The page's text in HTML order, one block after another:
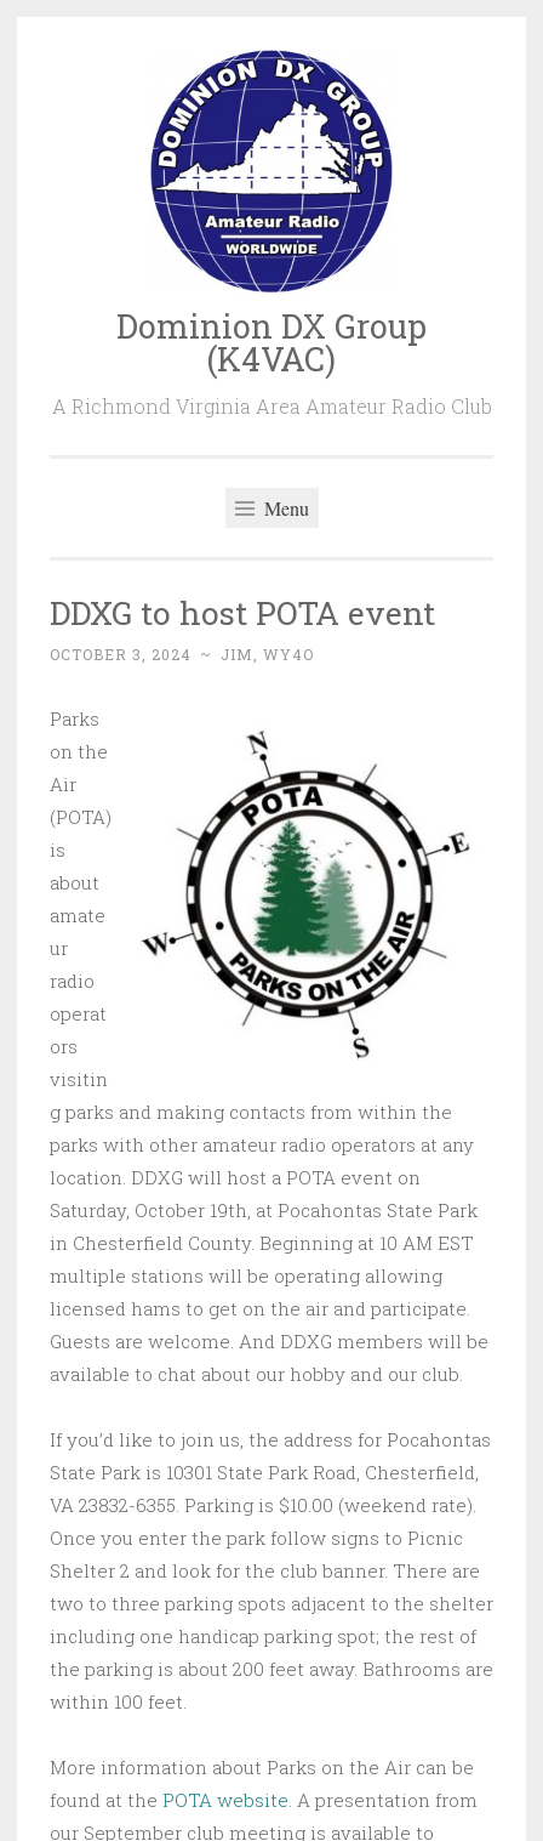
Dominion DX Group
(K4VAC)
A Richmond Virginia Area Amateur Radio Club
Menu
DDXG to host POTA event
OCTOBER 3, 2024 ~ JIM, WY4O
Parks
on the
Air
(POTA)
is
about
amate
ur
radio
operat
ors
visitin
g parks and making contacts from within the
parks with other amateur radio operators at any
location. DDXG will host a POTA event on
Saturday, October 19th, at Pocahontas State Park
in Chesterfield County. Beginning at 10 AM EST
multiple stations will be operating allowing
licensed hams to get on the air and participate.
Guests are welcome. And DDXG members will be
available to chat about our hobby and our club.
If you’d like to join us, the address for Pocahontas
State Park is 10301 State Park Road, Chesterfield,
VA 23832-6355. Parking is $10.00 (weekend rate).
Once you enter the park follow signs to Picnic
Shelter 2 and look for the club banner. There are
two to three parking spots adjacent to the shelter
including one handicap parking spot; the rest of
the parking is about 200 feet away. Bathrooms are
within 100 feet.
More information about Parks on the Air can be
found at the POTA website. A presentation from
our September club meeting is available to